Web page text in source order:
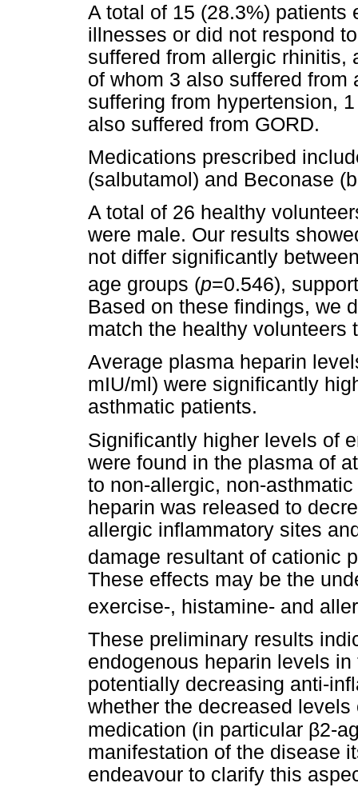
A total of 15 (28.3%) patients
illnesses or did not respond
suffered from allergic rhinitis,
of whom 3 also suffered
suffering from hypertension,
also suffered from GORD.
Medications prescribed
(salbutamol) and Beconase
A total of 26 healthy
were male. Our results
not differ significantly
age groups (p=0.546),
Based on these findings, we
match the healthy volunteers
Average plasma heparin
mIU/ml) were significantly
asthmatic patients.
Significantly higher levels of
were found in the plasma of
to non-allergic, non-
heparin was released to
allergic inflammatory sites
damage resultant of cationic
These effects may be the
exercise-, histamine- and
These preliminary results
endogenous heparin levels
potentially decreasing anti-
whether the decreased
medication (in particular β2-
manifestation of the disease
endeavour to clarify this